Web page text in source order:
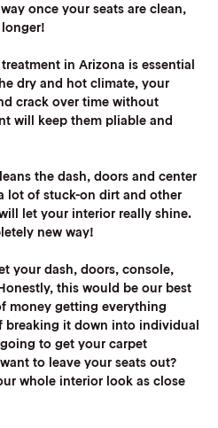
once your seats are clean,
in Arizona is essential
dry and hot climate, your
crack over time without
will keep them pliable and
the dash, doors and center
lot of stuck-on dirt and other
let your interior really shine.
new way!
your dash, doors, console,
this would be our best
money getting everything
breaking it down into individual
going to get your carpet
to leave your seats out?
whole interior look as close